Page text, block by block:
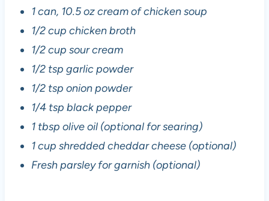
1 can, 10.5 oz cream of chicken soup
1/2 cup chicken broth
1/2 cup sour cream
1/2 tsp garlic powder
1/2 tsp onion powder
1/4 tsp black pepper
1 tbsp olive oil (optional for searing)
1 cup shredded cheddar cheese (optional)
Fresh parsley for garnish (optional)